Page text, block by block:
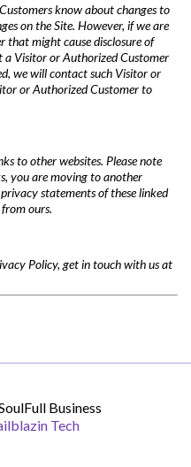
know about changes to
on the Site. However, if we are
that might cause disclosure of
Visitor or Authorized Customer
we will contact such Visitor or
or Authorized Customer to
to other websites. Please note
you are moving to another
statements of these linked
ours.
Policy, get in touch with us at
Business
Tech